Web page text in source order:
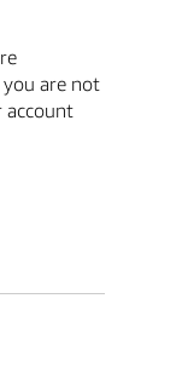
are not
account